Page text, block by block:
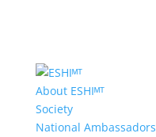
About ESHIᴹᵀ
Society
National Ambassadors